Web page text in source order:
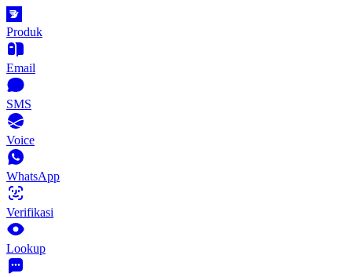
Produk
Email
SMS
Voice
WhatsApp
Verifikasi
Lookup